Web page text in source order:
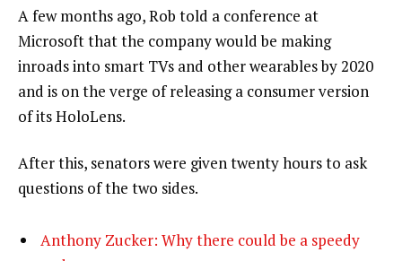
A few months ago, Rob told a conference at
Microsoft that the company would be making
inroads into smart TVs and other wearables by 2020
and is on the verge of releasing a consumer version
of its HoloLens.
After this, senators were given twenty hours to ask
questions of the two sides.
Anthony Zucker: Why there could be a speedy